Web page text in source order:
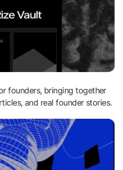
founders, bringing together
and real founder stories.